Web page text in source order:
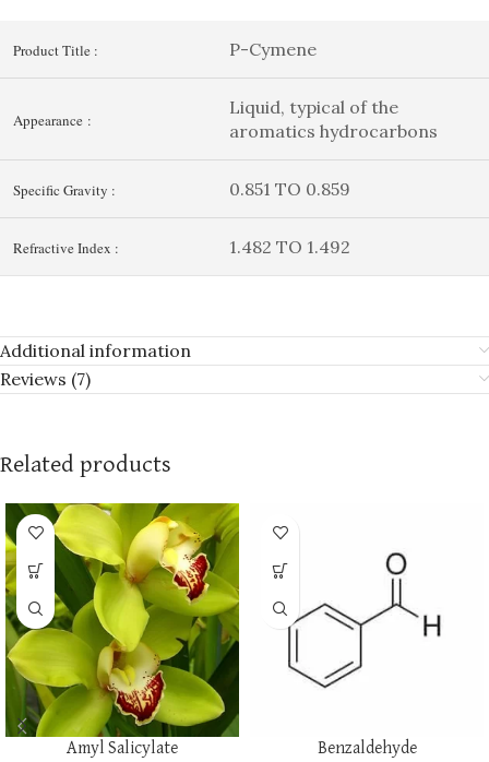
Product Title : P-Cymene
Appearance :
Liquid, typical of the
aromatics hydrocarbons
Specific Gravity : 0.851 TO 0.859
Refractive Index : 1.482 TO 1.492
Additional information
Reviews (7)
Related products
Amyl Salicylate Benzaldehyde